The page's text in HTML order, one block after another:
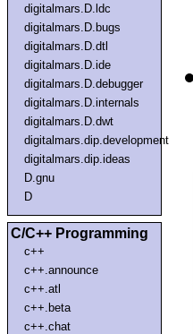
digitalmars.D.ldc
digitalmars.D.bugs
digitalmars.D.dtl
digitalmars.D.ide
digitalmars.D.debugger
digitalmars.D.internals
digitalmars.D.dwt
digitalmars.dip.development
digitalmars.dip.ideas
D.gnu
D
C/C++ Programming
c++
c++.announce
c++.atl
c++.beta
c++.chat